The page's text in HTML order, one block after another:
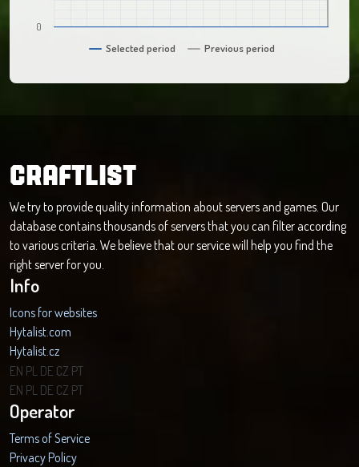
Selected period Previous period
0
CRAFTLIST
We try to provide quality information about servers and games. Our
database contains thousands of servers that you can filter according
to various criteria. We believe that our service will help you find the
right server for you.
Info
Icons for websites
Hytalist.com
Hytalist.cz
Hytamods.org
EN PL DE CZ PT
EN PL DE CZ PT
Operator
Terms of Service
Privacy Policy